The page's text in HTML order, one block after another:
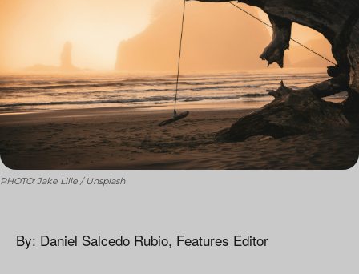
PHOTO: Jake Lille / Unsplash
By: Daniel Salcedo Rubio, Features Editor